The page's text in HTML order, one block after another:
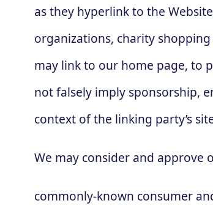
as they hyperlink to the
organizations, charity
may link to our home page, to
not falsely imply sponsorship,
context of the linking party’s
We may consider and
commonly-known consumer